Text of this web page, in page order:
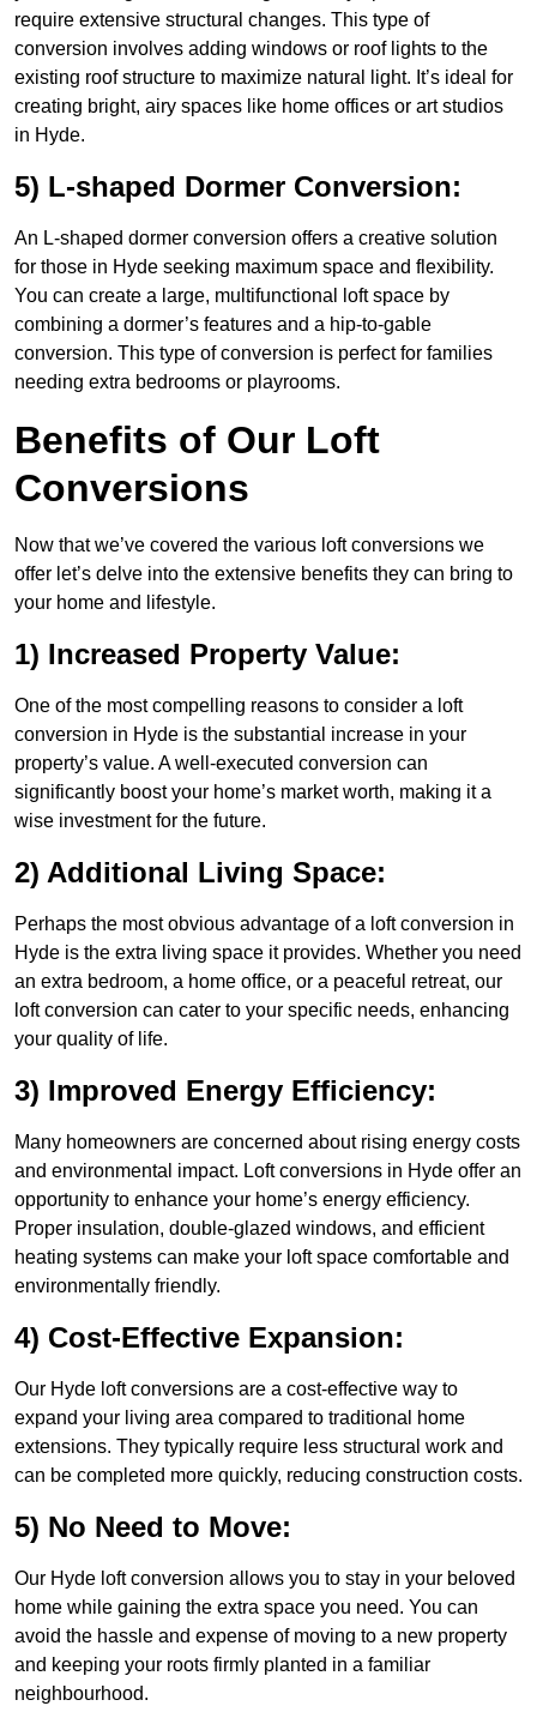
require extensive structural changes. This type of
conversion involves adding windows or roof lights to the
existing roof structure to maximize natural light. It’s ideal for
creating bright, airy spaces like home offices or art studios
in Hyde.
5) L-shaped Dormer Conversion:
An L-shaped dormer conversion offers a creative solution
for those in Hyde seeking maximum space and flexibility.
You can create a large, multifunctional loft space by
combining a dormer’s features and a hip-to-gable
conversion. This type of conversion is perfect for families
needing extra bedrooms or playrooms.
Benefits of Our Loft
Conversions
Now that we’ve covered the various loft conversions we
offer let’s delve into the extensive benefits they can bring to
your home and lifestyle.
1) Increased Property Value:
One of the most compelling reasons to consider a loft
conversion in Hyde is the substantial increase in your
property’s value. A well-executed conversion can
significantly boost your home’s market worth, making it a
wise investment for the future.
2) Additional Living Space:
Perhaps the most obvious advantage of a loft conversion in
Hyde is the extra living space it provides. Whether you need
an extra bedroom, a home office, or a peaceful retreat, our
loft conversion can cater to your specific needs, enhancing
your quality of life.
3) Improved Energy Efficiency:
Many homeowners are concerned about rising energy costs
and environmental impact. Loft conversions in Hyde offer an
opportunity to enhance your home’s energy efficiency.
Proper insulation, double-glazed windows, and efficient
heating systems can make your loft space comfortable and
environmentally friendly.
4) Cost-Effective Expansion:
Our Hyde loft conversions are a cost-effective way to
expand your living area compared to traditional home
extensions. They typically require less structural work and
can be completed more quickly, reducing construction costs.
5) No Need to Move:
Our Hyde loft conversion allows you to stay in your beloved
home while gaining the extra space you need. You can
avoid the hassle and expense of moving to a new property
and keeping your roots firmly planted in a familiar
neighbourhood.